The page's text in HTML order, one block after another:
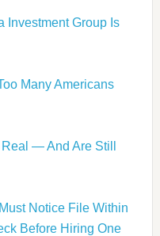
Investment Group Is
Many Americans
— And Are Still
Notice File Within
Before Hiring One